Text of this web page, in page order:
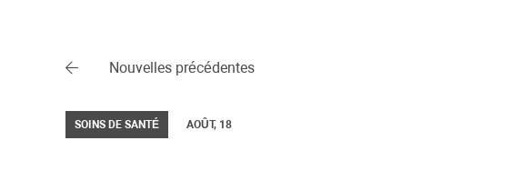
Nouvelles précédentes
SOINS DE SANTÉ AOÛT, 18